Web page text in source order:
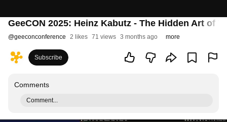
GeeCON 2025: Heinz Kabutz - The Hidden Art of
@geeconconference 2 likes 71 views 3 months ago more
Subscribe
Comments
Comment...